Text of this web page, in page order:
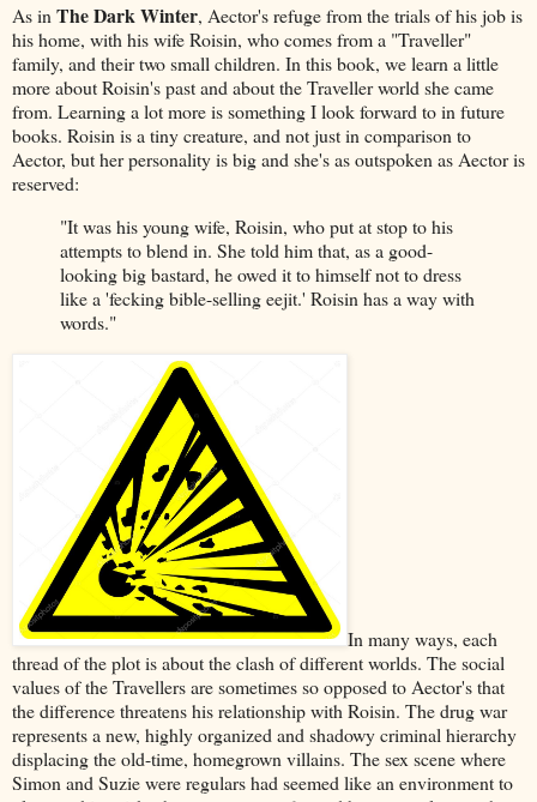
As inThe Dark Winter, Aector's refuge from the trials of his job is
his home, with his wife Roisin, who comes from a "Traveller"
family, and their two small children. In this book, we learn a little
more about Roisin's past and about the Traveller world she came
from. Learning a lot more is something I look forward to in future
books. Roisin is a tiny creature, and not just in comparison to
Aector, but her personality is big and she's as outspoken as Aector is
reserved:
"It was his young wife, Roisin, who put at stop to his
attempts to blend in. She told him that, as a good-
looking big bastard, he owed it to himself not to dress
like a 'fecking bible-selling eejit.' Roisin has a way with
words."
In many ways, each
thread of the plot is about the clash of different worlds. The social
values of the Travellers are sometimes so opposed to Aector's that
the difference threatens his relationship with Roisin. The drug war
represents a new, highly organized and shadowy criminal hierarchy
displacing the old-time, homegrown villains. The sex scene where
Simon and Suzie were regulars had seemed like an environment to